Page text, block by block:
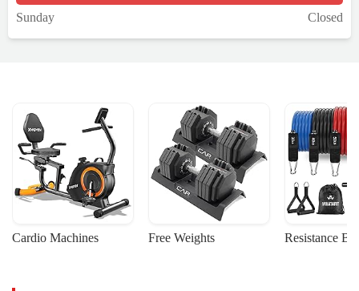
Sunday Closed
Cardio Machines Free Weights Resistance